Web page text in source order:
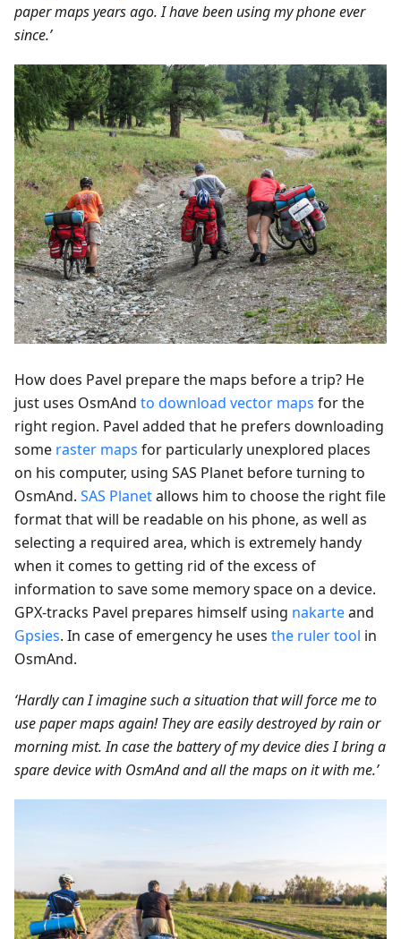
paper maps years ago. I have been using my phone ever
since.’
How does Pavel prepare the maps before a trip? He
just uses OsmAnd to download vector maps for the
right region. Pavel added that he prefers downloading
some raster maps for particularly unexplored places
on his computer, using SAS Planet before turning to
OsmAnd. SAS Planetallows him to choose the right file
format that will be readable on his phone, as well as
selecting a required area, which is extremely handy
when it comes to getting rid of the excess of
information to save some memory space on a device.
GPX-tracks Pavel prepares himself using nakarteand
Gpsies. In case of emergency he uses the ruler tool in
OsmAnd.
‘Hardly can I imagine such a situation that will force me to
use paper maps again! They are easily destroyed by rain or
morning mist. In case the battery of my device dies I bring a
spare device with OsmAnd and all the maps on it with me.’